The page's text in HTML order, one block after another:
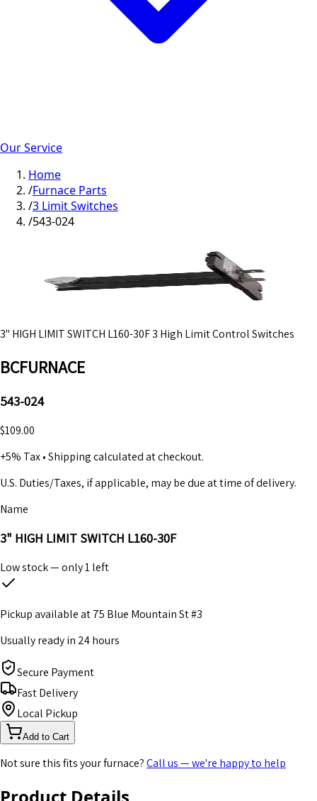
Our Service
Home
/Furnace Parts
/3 Limit Switches
/543-024
3" HIGH LIMIT SWITCH L160-30F 3 High Limit Control Switches
BCFURNACE
543-024
$109.00
+5% Tax•Shipping calculated at checkout.
U.S. Duties/Taxes, if applicable, may be due at time of delivery.
Name
3" HIGH LIMIT SWITCH L160-30F
Low stock — only1left
Pickup available at75 Blue Mountain St #3
Usually ready in 24 hours
Secure Payment
Fast Delivery
Local Pickup
Add to Cart
Not sure this fits your furnace?Call us — we're happy to help
Product Details